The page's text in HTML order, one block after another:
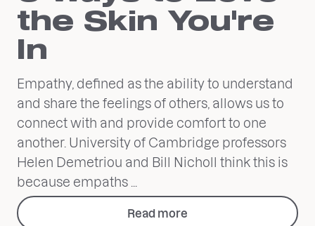
the Skin You're
In
Empathy, defined as the ability to understand
and share the feelings of others, allows us to
connect with and provide comfort to one
another. University of Cambridge professors
Helen Demetriou and Bill Nicholl think this is
because empaths ...
Read more